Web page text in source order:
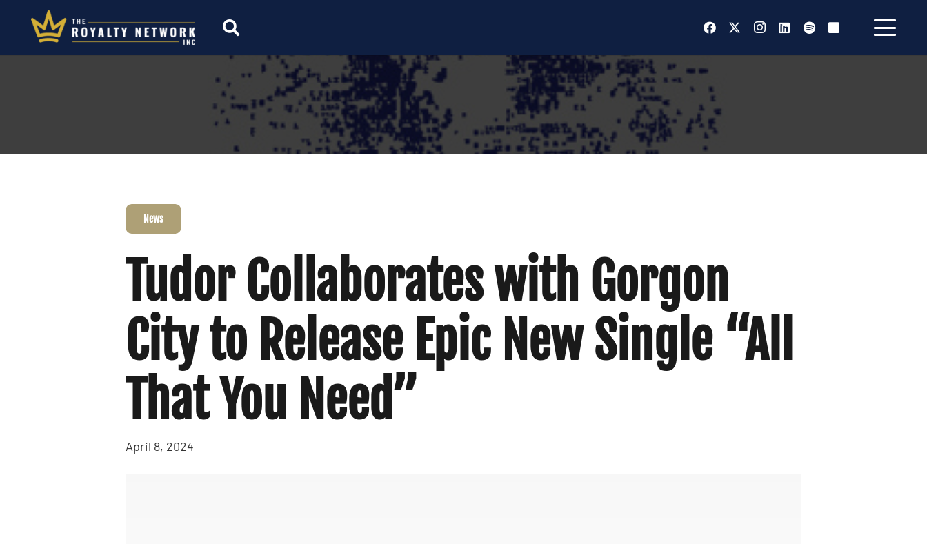
News
Tudor Collaborates with Gorgon
City to Release Epic New Single “All
That You Need”
April 8, 2024